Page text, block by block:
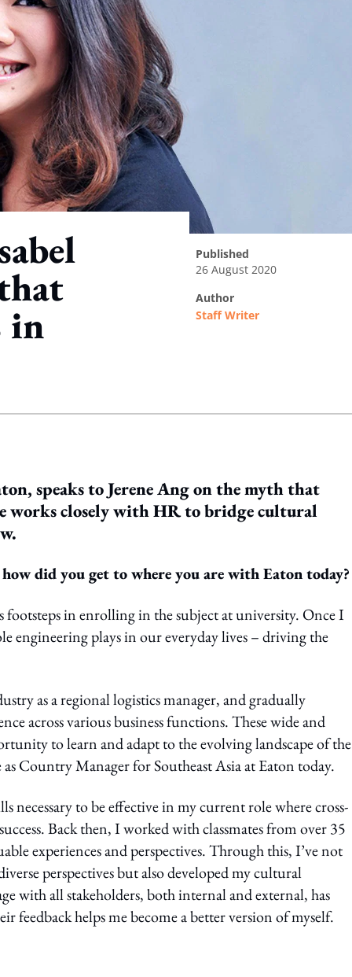
in
published
26 August 2020
author
Staff Writer
option
speaks to Jerene Ang on the myth that
works closely with HR to bridge cultural
did you get to where you are with Eaton today?
in enrolling in the subject at university. Once I
engineering plays in our everyday lives – driving the
as a regional logistics manager, and gradually
across various business functions. These wide and
to learn and adapt to the evolving landscape of the
Country Manager for Southeast Asia at Eaton today.
necessary to be effective in my current role where cross-
Back then, I worked with classmates from over 35
experiences and perspectives. Through this, I’ve not
perspectives but also developed my cultural
with all stakeholders, both internal and external, has
feedback helps me become a better version of myself.